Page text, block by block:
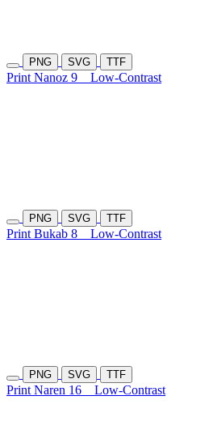
PNG SVG TTF
Print Nanoz 9 Low-Contrast
PNG SVG TTF
Print Bukab 8 Low-Contrast
PNG SVG TTF
Print Naren 16 Low-Contrast